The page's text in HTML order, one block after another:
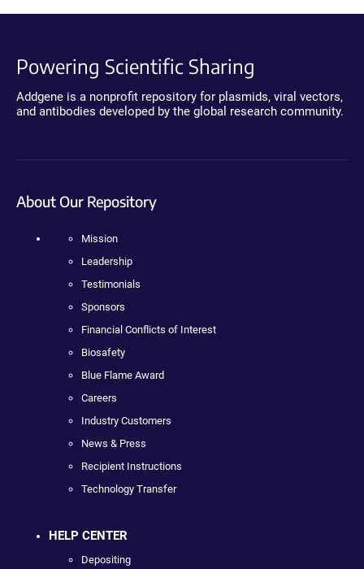
Powering Scientific Sharing
Addgene is a nonprofit repository for plasmids, viral vectors,
and antibodies developed by the global research community.
About Our Repository
Mission
Leadership
Testimonials
Sponsors
Financial Conflicts of Interest
Biosafety
Blue Flame Award
Careers
Industry Customers
News & Press
Recipient Instructions
Technology Transfer
HELP CENTER
Depositing